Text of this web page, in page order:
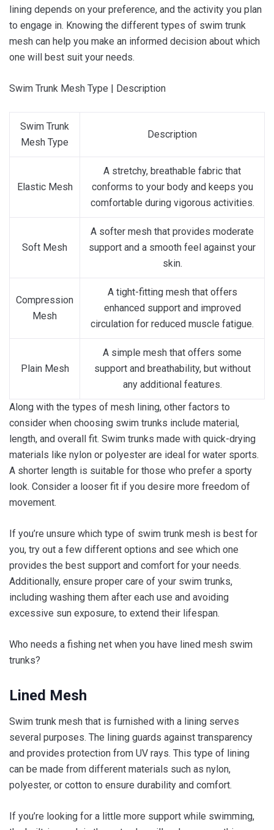
lining depends on your preference, and the activity you plan
to engage in. Knowing the different types of swim trunk
mesh can help you make an informed decision about which
one will best suit your needs.
Swim Trunk Mesh Type | Description
Swim Trunk
Mesh Type
Description
Elastic Mesh
A stretchy, breathable fabric that
conforms to your body and keeps you
comfortable during vigorous activities.
Soft Mesh
A softer mesh that provides moderate
support and a smooth feel against your
skin.
Compression
Mesh
A tight-fitting mesh that offers
enhanced support and improved
circulation for reduced muscle fatigue.
Plain Mesh
A simple mesh that offers some
support and breathability, but without
any additional features.
Along with the types of mesh lining, other factors to
consider when choosing swim trunks include material,
length, and overall fit. Swim trunks made with quick-drying
materials like nylon or polyester are ideal for water sports.
A shorter length is suitable for those who prefer a sporty
look. Consider a looser fit if you desire more freedom of
movement.
If you’re unsure which type of swim trunk mesh is best for
you, try out a few different options and see which one
provides the best support and comfort for your needs.
Additionally, ensure proper care of your swim trunks,
including washing them after each use and avoiding
excessive sun exposure, to extend their lifespan.
Who needs a fishing net when you have lined mesh swim
trunks?
Lined Mesh
Swim trunk mesh that is furnished with a lining serves
several purposes. The lining guards against transparency
and provides protection from UV rays. This type of lining
can be made from different materials such as nylon,
polyester, or cotton to ensure durability and comfort.
If you’re looking for a little more support while swimming,